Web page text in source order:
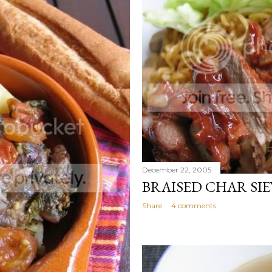
December 22, 2005
BRAISED CHAR
Share 4 comments